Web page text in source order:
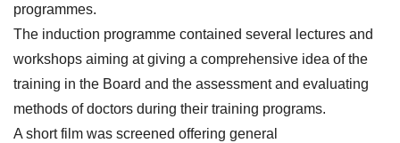
programmes.
The induction programme contained several lectures and
workshops aiming at giving a comprehensive idea of the
training in the Board and the assessment and evaluating
methods of doctors during their training programs.
A short film was screened offering general